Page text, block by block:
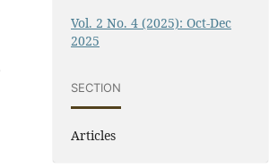
Vol. 2 No. 4 (2025): Oct-Dec
2025
SECTION
Articles